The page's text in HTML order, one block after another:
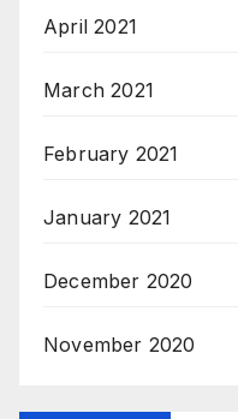
April 2021
March 2021
February 2021
January 2021
December 2020
November 2020